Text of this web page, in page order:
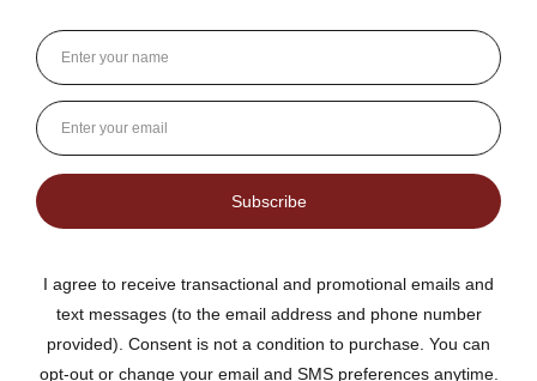
★ ★ 4 weeks ago
Best jams ever!
The no added sugar jams are delicious. I use them as gifts,
too!
Gina K.